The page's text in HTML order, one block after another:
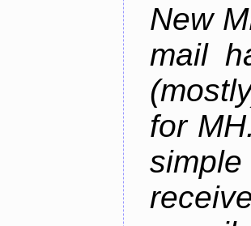
New
mail
for